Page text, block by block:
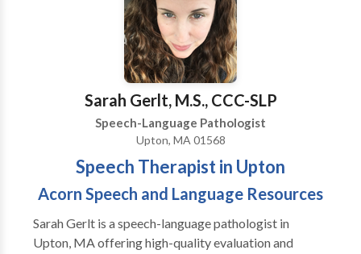
with you! • Understand what you say! • Understand
directions! • Increase his or her vocabulary! • Write
better sentences and essays! • Understand what he
or she reads! • Problem solve! • Become organized
with better time management! • Understand and use
social cues! • Try and enjoy new foods! Angela is
currently provides therapy in person in her office in
Winthrop or virtually.
Sarah Gerlt, M.S., CCC-SLP
Speech-Language Pathologist
Upton, MA 01568
Speech Therapist in Upton
Acorn Speech and Language Resources
Sarah Gerlt is a speech-language pathologist in
Upton, MA offering high-quality evaluation and